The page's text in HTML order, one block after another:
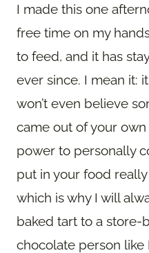
I made this one
free time on my
to feed, and it has
ever since. I mean it:
won’t even believe
came out of your
power to personally
put in your food
which is why I will
baked tart to a store-
chocolate person like